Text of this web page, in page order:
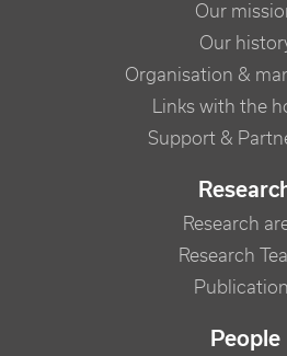
Our
Our
Organisation &
Links with the
Support &
Research
Research
People